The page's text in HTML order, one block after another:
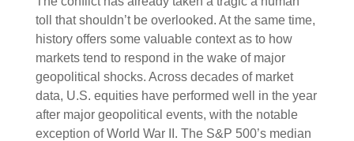
toll that shouldn’t be overlooked. At the same time,
history offers some valuable context as to how
markets tend to respond in the wake of major
geopolitical shocks. Across decades of market
data, U.S. equities have performed well in the year
after major geopolitical events, with the notable
exception of World War II. The S&P 500’s median